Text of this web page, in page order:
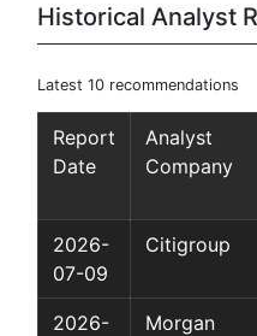
Historical Analyst
Latest 10 recommendations
Report
Date
Analyst
Company
2026-
07-09
Citigroup
2026-
Morgan